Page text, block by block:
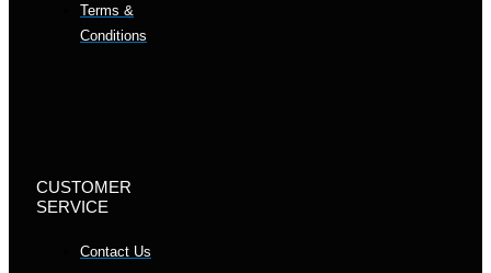
Terms &
Conditions
CUSTOMER
SERVICE
Contact Us